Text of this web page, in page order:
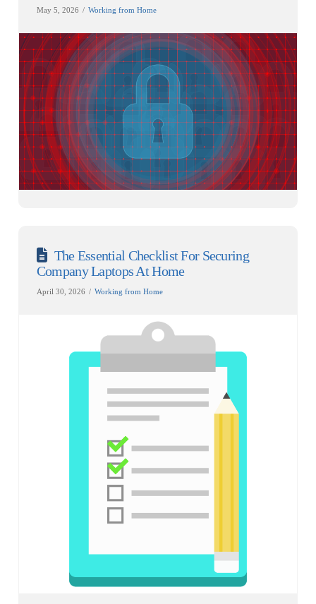
May 5, 2026 Working from Home
The Essential Checklist For Securing
Company Laptops At Home
April 30, 2026 Working from Home